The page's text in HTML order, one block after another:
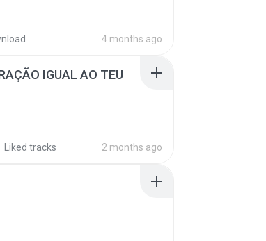
4 months ago
IGUAL AO TEU
Liked tracks 2 months ago